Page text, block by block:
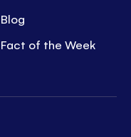
Blog
Fact of the Week